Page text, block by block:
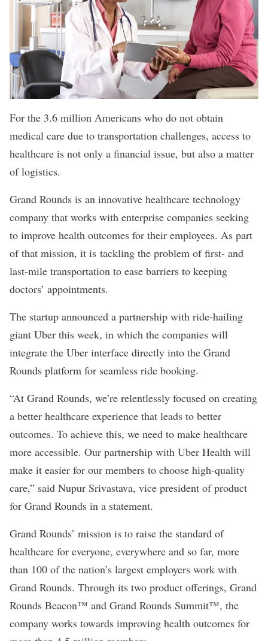
For the 3.6 million Americans who do not obtain
medical care due to transportation challenges, access to
healthcare is not only a financial issue, but also a matter
of logistics.
Grand Rounds is an innovative healthcare technology
company that works with enterprise companies seeking
to improve health outcomes for their employees. As part
of that mission, it is tackling the problem of first- and
last-mile transportation to ease barriers to keeping
doctors’ appointments.
The startup announced a partnership with ride-hailing
giant Uber this week, in which the companies will
integrate the Uber interface directly into the Grand
Rounds platform for seamless ride booking.
“At Grand Rounds, we’re relentlessly focused on creating
a better healthcare experience that leads to better
outcomes. To achieve this, we need to make healthcare
more accessible. Our partnership with Uber Health will
make it easier for our members to choose high-quality
care,” said Nupur Srivastava, vice president of product
for Grand Rounds in a statement.
Grand Rounds’ mission is to raise the standard of
healthcare for everyone, everywhere and so far, more
than 100 of the nation’s largest employers work with
Grand Rounds. Through its two product offerings, Grand
Rounds Beacon™ and Grand Rounds Summit™, the
company works towards improving health outcomes for